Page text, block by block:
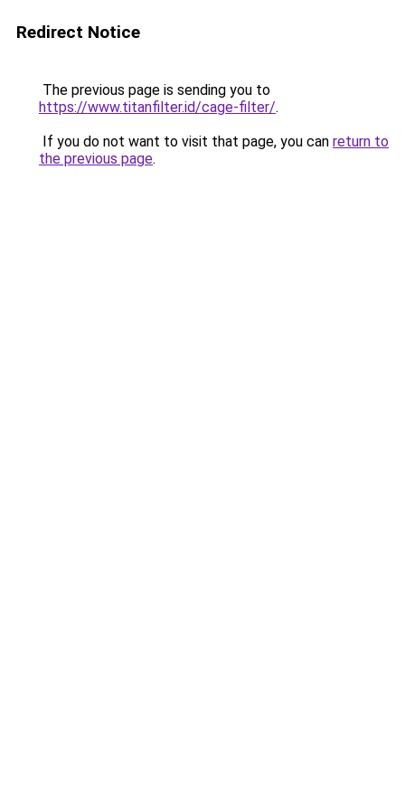
Redirect Notice
The previous page is sending you to
https://www.titanfilter.id/cage-filter/.
If you do not want to visit that page, you can return to
the previous page.